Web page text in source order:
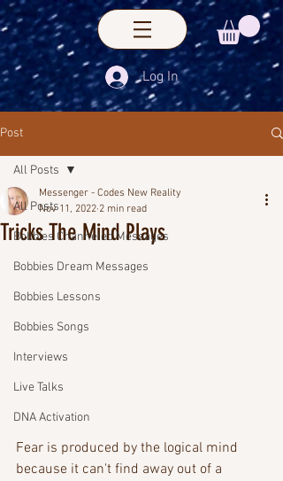
Log In
Post
All Posts
Bobbies Channeled Messages
Bobbies Dream Messages
Bobbies Lessons
Bobbies Songs
Interviews
Live Talks
DNA Activation
All Posts
Tricks The Mind Plays
Messenger - Codes New Reality
Nov 11, 2022 2 min read
Fear is produced by the logical mind
because it can't find away out of a